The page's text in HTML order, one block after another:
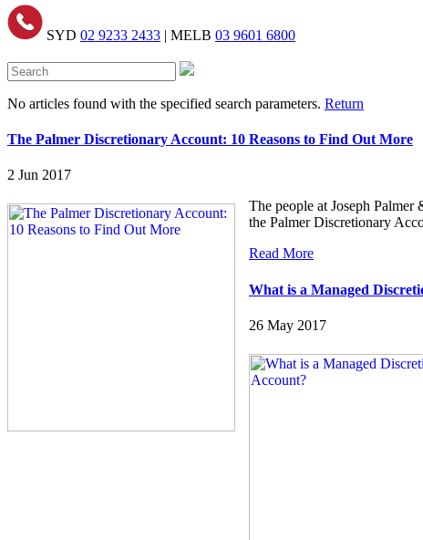
SYD 02 9233 2433 | MELB 03 9601 6800
No articles found with the specified search parameters. Return
The Palmer Discretionary Account: 10 Reasons to Find Out More
2 Jun 2017
The people at Joseph Palmer
the Palmer Discretionary
Read More
What is a Managed
26 May 2017